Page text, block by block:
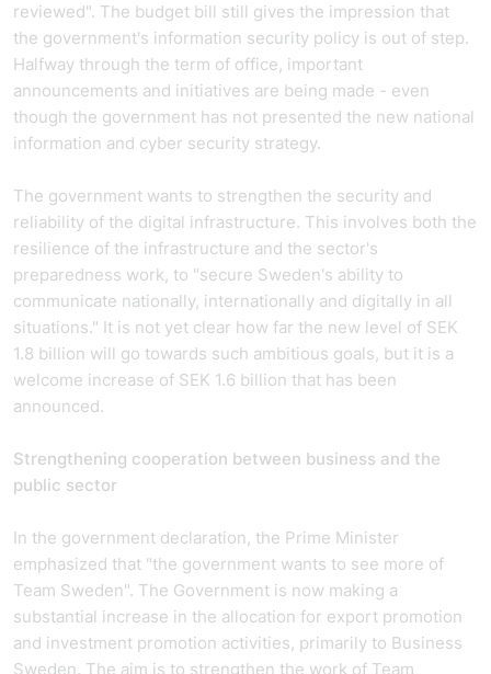
reviewed". The budget bill still gives the impression that
the government's information security policy is out of step.
Halfway through the term of office, important
announcements and initiatives are being made - even
though the government has not presented the new national
information and cyber security strategy.
The government wants to strengthen the security and
reliability of the digital infrastructure. This involves both the
resilience of the infrastructure and the sector's
preparedness work, to "secure Sweden's ability to
communicate nationally, internationally and digitally in all
situations." It is not yet clear how far the new level of SEK
1.8 billion will go towards such ambitious goals, but it is a
welcome increase of SEK 1.6 billion that has been
announced.
Strengthening cooperation between business and the
public sector
In the government declaration, the Prime Minister
emphasized that "the government wants to see more of
Team Sweden". The Government is now making a
substantial increase in the allocation for export promotion
and investment promotion activities, primarily to Business
Sweden. The aim is to strengthen the work of Team